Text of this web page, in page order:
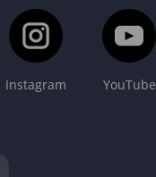
Instagram YouTube